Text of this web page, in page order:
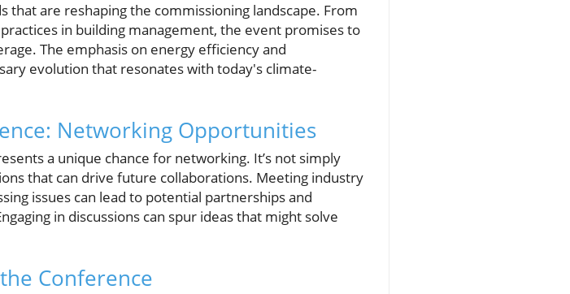
that are reshaping the commissioning landscape. From
in building management, the event promises to
The emphasis on energy efficiency and
evolution that resonates with today's climate-
Networking Opportunities
a unique chance for networking. It’s not simply
that can drive future collaborations. Meeting industry
issues can lead to potential partnerships and
in discussions can spur ideas that might solve
Conference